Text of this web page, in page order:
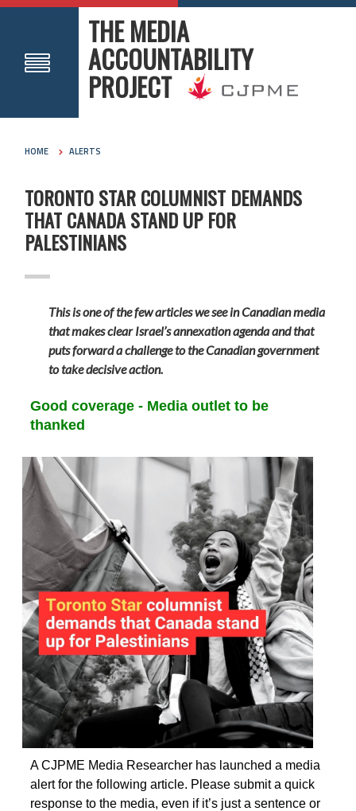
THE MEDIA
ACCOUNTABILITY
PROJECT
HOME ALERTS
TORONTO STAR COLUMNIST DEMANDS
THAT CANADA STAND UP FOR
PALESTINIANS
This is one of the few articles we see in Canadian media
that makes clear Israel’s annexation agenda and that
puts forward a challenge to the Canadian government
to take decisive action.
Good coverage - Media outlet to be
thanked
A CJPME Media Researcher has launched a media
alert for the following article. Please submit a quick
response to the media, even if it’s just a sentence or